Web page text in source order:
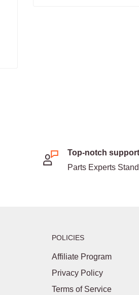
Top-notch support
Parts Experts
POLICIES
Affiliate Program
Privacy Policy
Terms of Service